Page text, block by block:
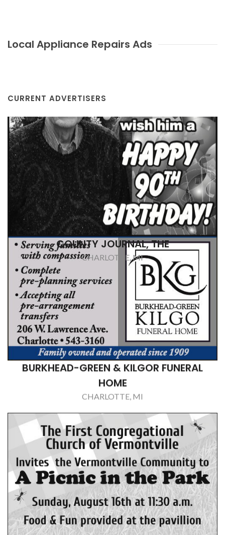
Local Appliance Repairs Ads
CURRENT ADVERTISERS
BURKHEAD-GREEN & KILGOR FUNERAL
HOME
CHARLOTTE, MI
COUNTY JOURNAL, THE
CHARLOTTE, MI